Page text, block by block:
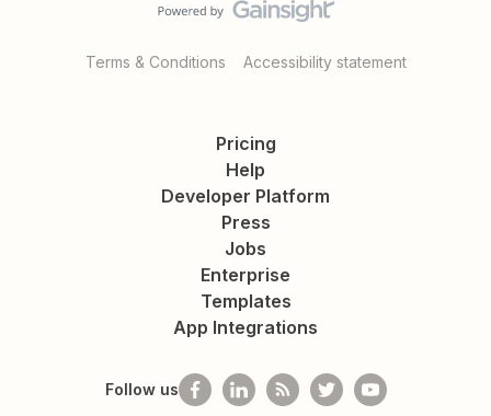
Terms & Conditions Accessibility statement
Pricing
Help
Developer Platform
Press
Jobs
Enterprise
Templates
App Integrations
Follow us